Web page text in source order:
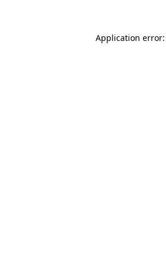
Application